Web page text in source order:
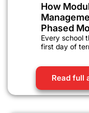
How
Phased
Every school
first day of
Read full